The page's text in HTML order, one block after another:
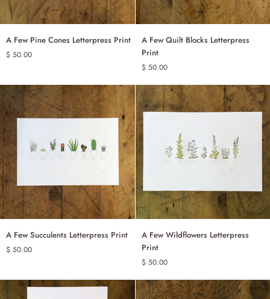
ADD TO CART
A
Pine
Letterpress
Print
A Few Pine Cones Letterpress Print
$ 50.00
BLUE
A
Few
Blocks
Letterpress
Print
A Few Quilt Blocks Letterpress
Print
$ 50.00
ADD TO CART
A
Succulents
Print
A Few Succulents Letterpress Print
$ 50.00
ADD TO CART
A
Few
Letterpress
Print
A Few Wildflowers Letterpress
Print
$ 50.00